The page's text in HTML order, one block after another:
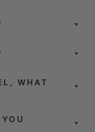
WHAT